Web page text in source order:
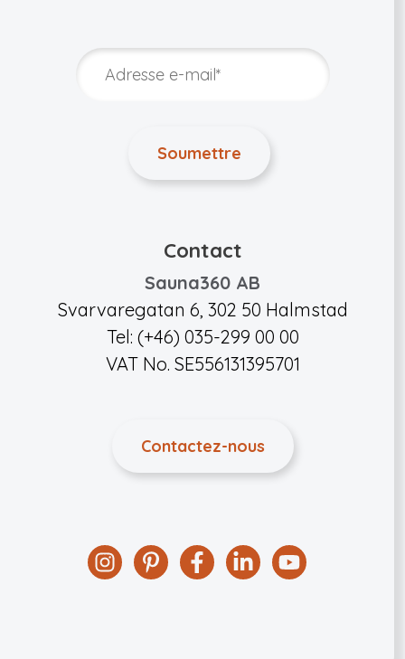
Contact
Sauna360 AB
Svarvaregatan 6, 302 50 Halmstad
Tel: (+46) 035-299 00 00
VAT No. SE556131395701
Contactez-nous
InstagramPinterestFacebook
LinkedinYouTube